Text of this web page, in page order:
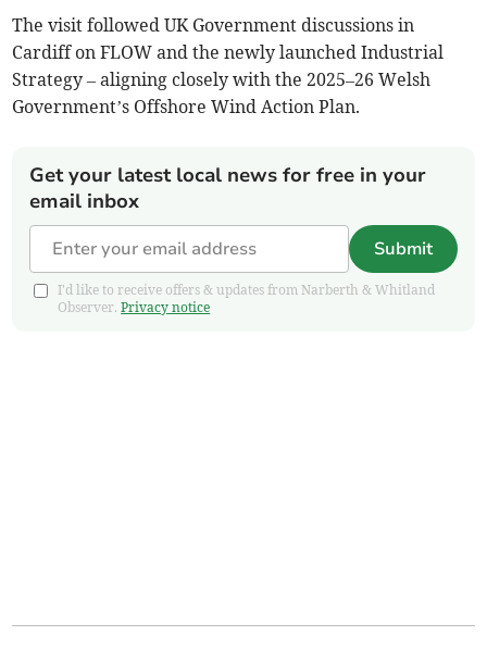
The visit followed UK Government discussions in
Cardiff on FLOW and the newly launched Industrial
Strategy – aligning closely with the 2025–26 Welsh
Government’s Offshore Wind Action Plan.
Get your latest local news for free in your
email inbox
Submit
I'd like to receive offers & updates from Narberth & Whitland
Observer.Privacy notice